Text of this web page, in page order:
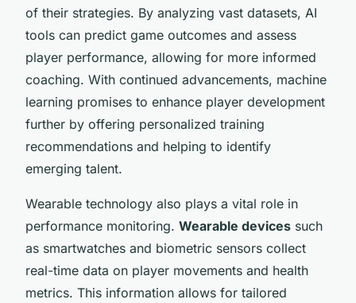
of their strategies. By analyzing vast datasets, AI
tools can predict game outcomes and assess
player performance, allowing for more informed
coaching. With continued advancements, machine
learning promises to enhance player development
further by offering personalized training
recommendations and helping to identify
emerging talent.
Wearable technology also plays a vital role in
performance monitoring. Wearable devices such
as smartwatches and biometric sensors collect
real-time data on player movements and health
metrics. This information allows for tailored